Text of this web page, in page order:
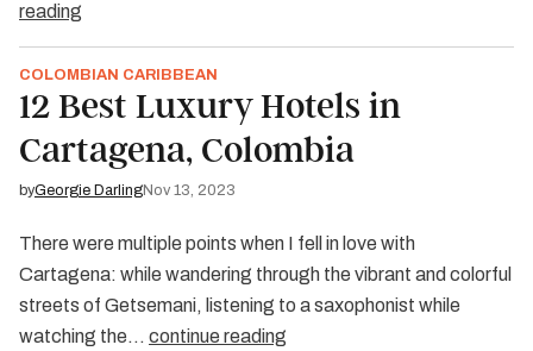
reading
COLOMBIAN CARIBBEAN
12 Best Luxury Hotels in
Cartagena, Colombia
byGeorgie DarlingNov 13, 2023
There were multiple points when I fell in love with
Cartagena: while wandering through the vibrant and colorful
streets of Getsemani, listening to a saxophonist while
watching the… continue reading